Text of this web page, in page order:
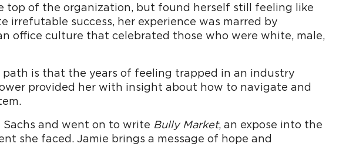
top of the organization, but found herself still feeling like
irrefutable success, her experience was marred by
office culture that celebrated those who were white, male,
path is that the years of feeling trapped in an industry
provided her with insight about how to navigate and
and went on to write Bully Market, an expose into the
she faced. Jamie brings a message of hope and